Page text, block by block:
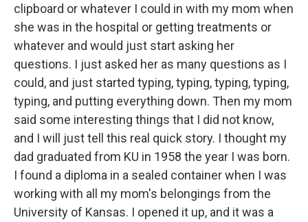
clipboard or whatever I could in with my mom when
she was in the hospital or getting treatments or
whatever and would just start asking her
questions. I just asked her as many questions as I
could, and just started typing, typing, typing, typing,
typing, and putting everything down. Then my mom
said some interesting things that I did not know,
and I will just tell this real quick story. I thought my
dad graduated from KU in 1958 the year I was born.
I found a diploma in a sealed container when I was
working with all my mom's belongings from the
University of Kansas. I opened it up, and it was a